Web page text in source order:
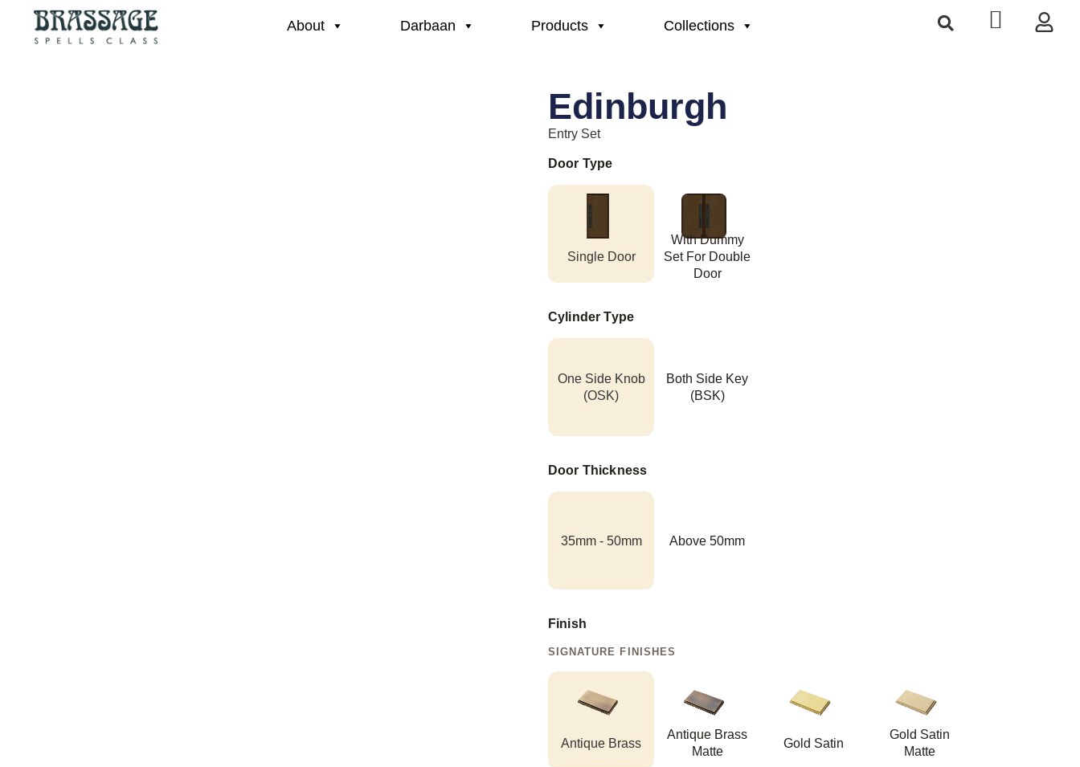
About Darbaan Products Collections
Edinburgh
Entry Set
Door Type
Single Door
With Dummy
Set For Double
Door
Cylinder Type
One Side Knob
(OSK)
Both Side Key
(BSK)
Door Thickness
35mm - 50mm Above 50mm
Finish
SIGNATURE FINISHES
Antique Brass
Antique Brass
Matte
Gold Satin
Gold Satin
Matte